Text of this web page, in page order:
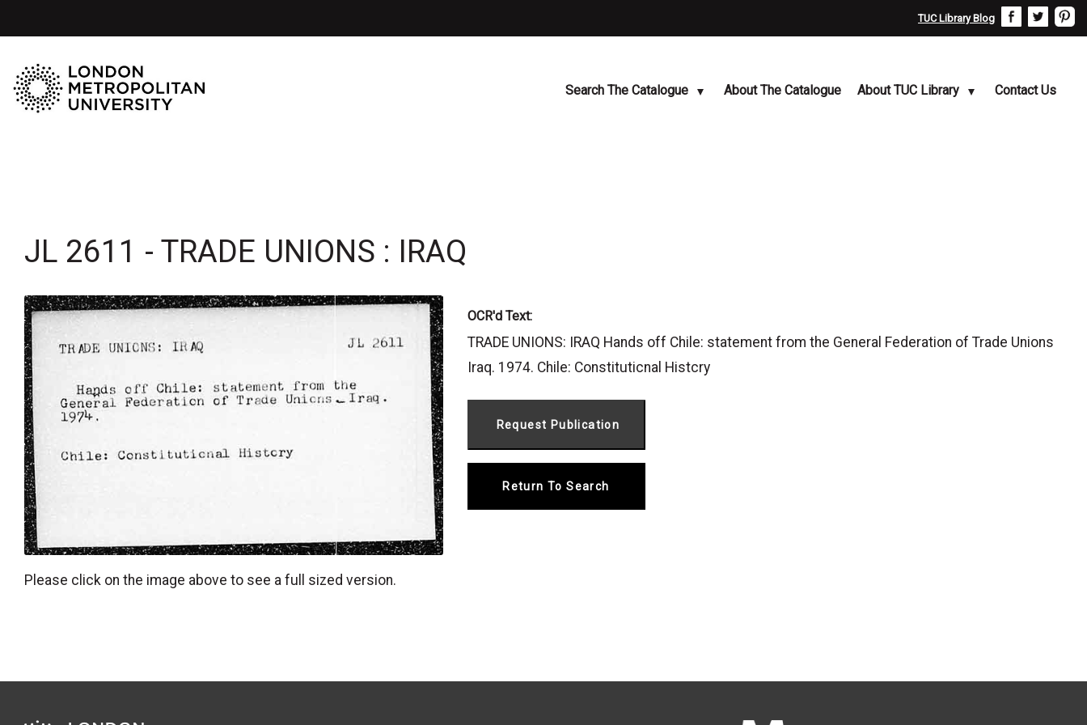
TUC Library Blog
Search The Catalogue About The Catalogue About TUC Library Contact Us
JL 2611 - TRADE UNIONS : IRAQ
Please click on the image above to see a full sized version.
OCR'd Text:
TRADE UNIONS: IRAQ Hands off Chile: statement from the General Federation of Trade Unions
Iraq. 1974. Chile: Constituticnal Histcry
Return To Search